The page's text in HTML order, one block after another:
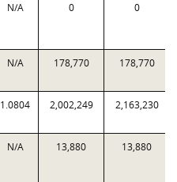
N/A 0 0
N/A 178,770 178,770
1.0804 2,002,249 2,163,230
N/A 13,880 13,880